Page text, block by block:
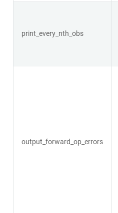
print_every_nth_obs
output_forward_op_errors